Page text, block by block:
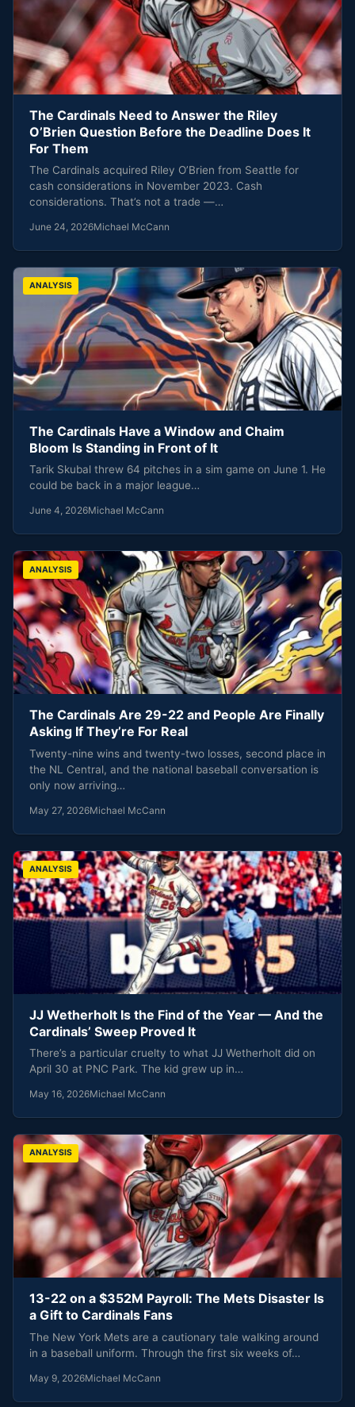
The Cardinals Need to Answer the Riley
O’Brien Question Before the Deadline Does It
For Them
The Cardinals acquired Riley O’Brien from Seattle for
cash considerations in November 2023. Cash
considerations. That’s not a trade —…
June 24, 2026Michael McCann
ANALYSIS
The Cardinals Have a Window and Chaim
Bloom Is Standing in Front of It
Tarik Skubal threw 64 pitches in a sim game on June 1. He
could be back in a major league…
June 4, 2026Michael McCann
ANALYSIS
The Cardinals Are 29-22 and People Are Finally
Asking If They’re For Real
Twenty-nine wins and twenty-two losses, second place in
the NL Central, and the national baseball conversation is
only now arriving…
May 27, 2026Michael McCann
ANALYSIS
JJ Wetherholt Is the Find of the Year — And the
Cardinals’ Sweep Proved It
There’s a particular cruelty to what JJ Wetherholt did on
April 30 at PNC Park. The kid grew up in…
May 16, 2026Michael McCann
ANALYSIS
13-22 on a $352M Payroll: The Mets Disaster Is
a Gift to Cardinals Fans
The New York Mets are a cautionary tale walking around
in a baseball uniform. Through the first six weeks of…
May 9, 2026Michael McCann